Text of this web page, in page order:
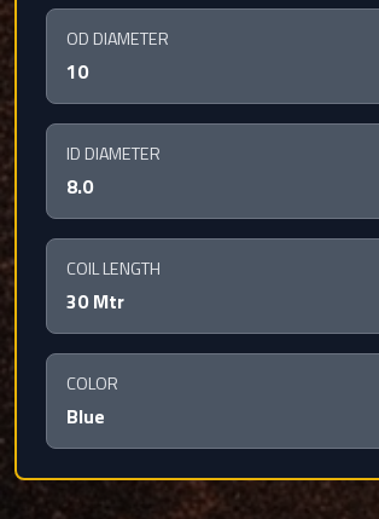
OD DIAMETER
10
ID DIAMETER
8.0
COIL LENGTH
30 Mtr
COLOR
Blue